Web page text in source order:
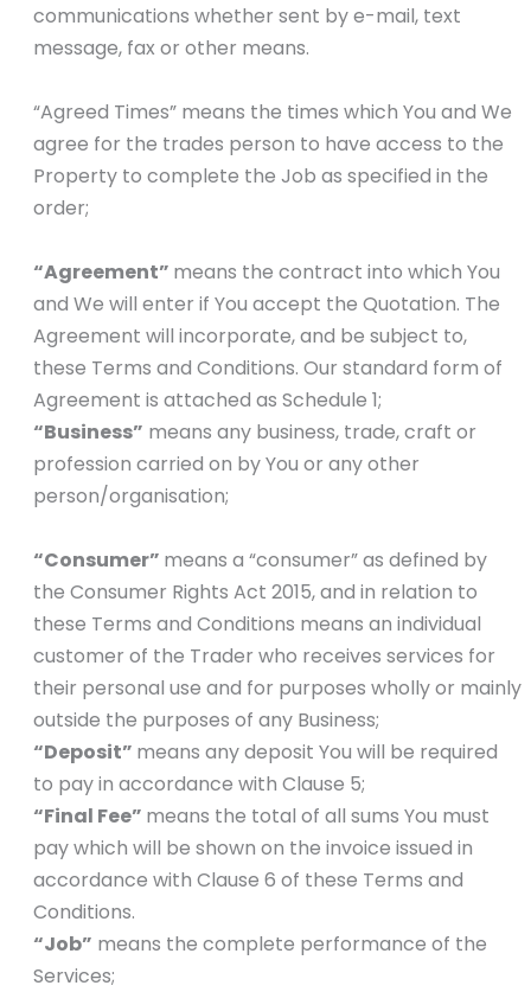
communications whether sent by e-mail, text
message, fax or other means.
“Agreed Times” means the times which You and We
agree for the trades person to have access to the
Property to complete the Job as specified in the
order;
“Agreement” means the contract into which You
and We will enter if You accept the Quotation. The
Agreement will incorporate, and be subject to,
these Terms and Conditions. Our standard form of
Agreement is attached as Schedule 1;
“Business” means any business, trade, craft or
profession carried on by You or any other
person/organisation;
“Consumer” means a “consumer” as defined by
the Consumer Rights Act 2015, and in relation to
these Terms and Conditions means an individual
customer of the Trader who receives services for
their personal use and for purposes wholly or mainly
outside the purposes of any Business;
“Deposit” means any deposit You will be required
to pay in accordance with Clause 5;
“Final Fee” means the total of all sums You must
pay which will be shown on the invoice issued in
accordance with Clause 6 of these Terms and
Conditions.
“Job” means the complete performance of the
Services;